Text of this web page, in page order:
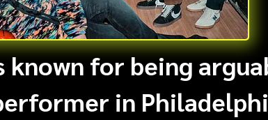
known for being
in